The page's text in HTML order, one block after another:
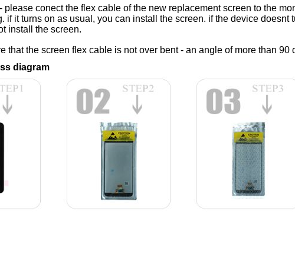
please conect the flex cable of the new replacement screen to the
if it turns on as usual, you can install the screen. if the device doesnt
install the screen.
that the screen flex cable is not over bent - an angle of more than
diagram